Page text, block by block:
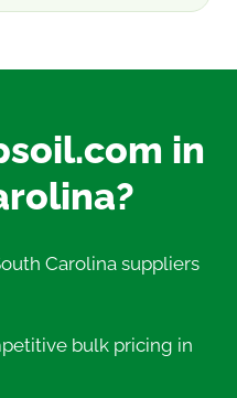
in
Carolina suppliers
bulk pricing in